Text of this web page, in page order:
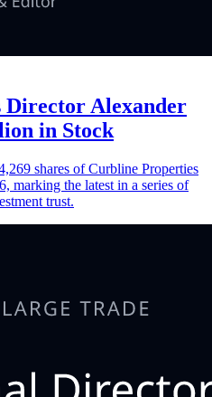
Alexander
in Stock
shares of Curbline Properties
marking the latest in a series of
trust.